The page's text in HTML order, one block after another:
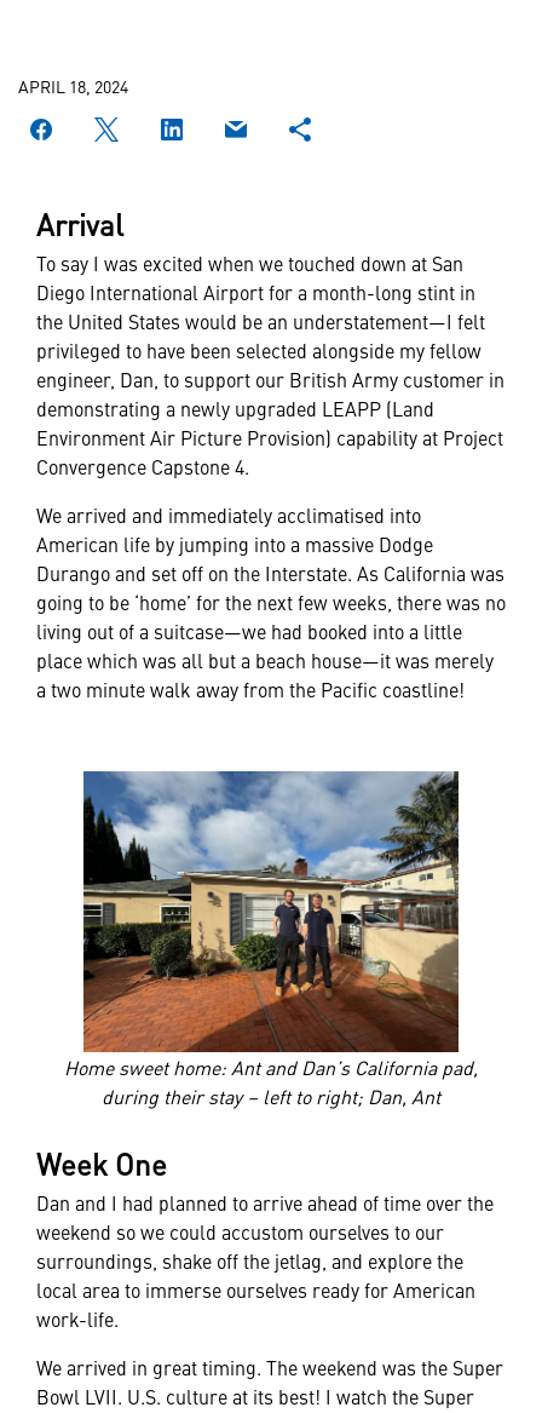
APRIL 18, 2024
Arrival
To say I was excited when we touched down at San
Diego International Airport for a month-long stint in
the United States would be an understatement—I felt
privileged to have been selected alongside my fellow
engineer, Dan, to support our British Army customer in
demonstrating a newly upgraded LEAPP (Land
Environment Air Picture Provision) capability at Project
Convergence Capstone 4.
We arrived and immediately acclimatised into
American life by jumping into a massive Dodge
Durango and set off on the Interstate. As California was
going to be ‘home’ for the next few weeks, there was no
living out of a suitcase—we had booked into a little
place which was all but a beach house—it was merely
a two minute walk away from the Pacific coastline!
Home sweet home: Ant and Dan’s California pad,
during their stay – left to right; Dan, Ant
Week One
Dan and I had planned to arrive ahead of time over the
weekend so we could accustom ourselves to our
surroundings, shake off the jetlag, and explore the
local area to immerse ourselves ready for American
work-life.
We arrived in great timing. The weekend was the Super
Bowl LVII. U.S. culture at its best! I watch the Super